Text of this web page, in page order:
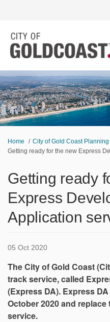
You are here:
Home
City of Gold Coast
Getting ready for the new Express
Getting ready
Express
Application
05 Oct 2020
The City of Gold Coast
track service, called
(Express DA). Express
October 2020 and
service.